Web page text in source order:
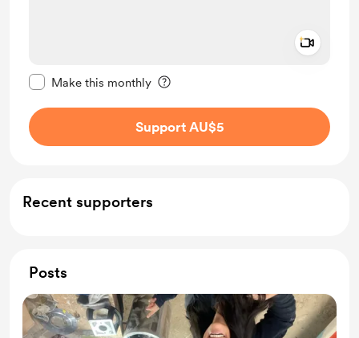
Make this monthly
Support AU$5
Recent supporters
Posts